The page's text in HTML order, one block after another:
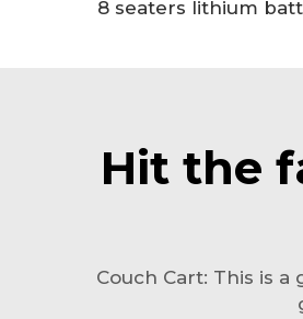
Hit the
Couch Cart: This is